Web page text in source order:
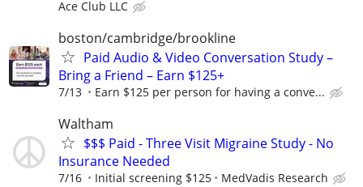
Ace Club LLC
boston/cambridge/brookline
Paid Audio & Video Conversation Study –
Bring a Friend – Earn $125+
7/13 Earn $125 per person for having a conve...
Waltham
$$$ Paid - Three Visit Migraine Study - No
Insurance Needed
7/16 Initial screening $125 MedVadis Research